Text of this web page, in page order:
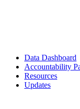
Data Dashboard
Accountability
Resources
Updates